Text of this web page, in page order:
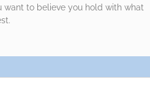
want to believe you hold with what